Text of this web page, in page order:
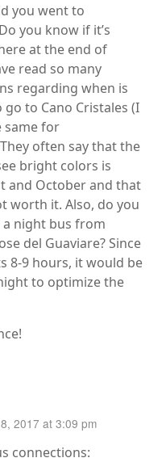
you went to
you know if it’s
at the end of
read so many
regarding when is
to Cano Cristales (I
same for
often say that the
bright colors is
and October and that
worth it. Also, do you
night bus from
del Guaviare? Since
8-9 hours, it would be
to optimize the
2017 at 3:09 pm
connections: